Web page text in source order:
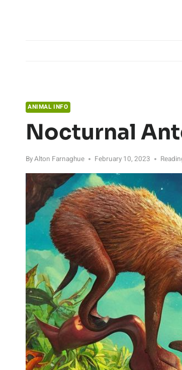
ANIMAL INFO
Nocturnal
ByAlton Farnaghue February 10, 2023